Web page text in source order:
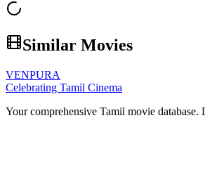
Similar Movies
VENPURA
Celebrating Tamil Cinema
Your comprehensive Tamil movie